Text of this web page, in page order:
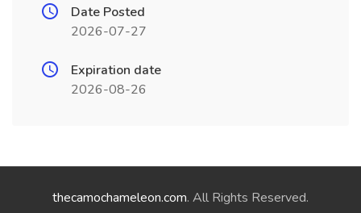
Date Posted
2026-07-27
Expiration date
2026-08-26
thecamochameleon.com. All Rights Reserved.